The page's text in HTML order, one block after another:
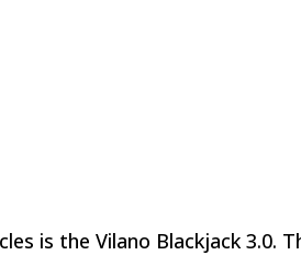
is the Vilano Blackjack 3.0.